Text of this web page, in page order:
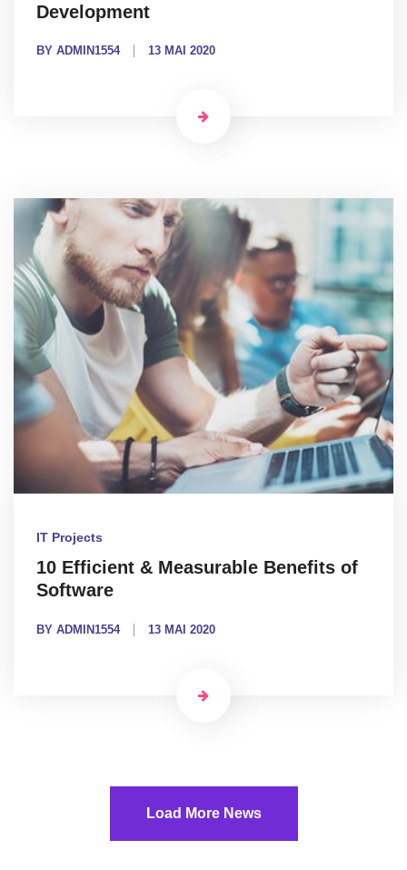
Development
BY ADMIN1554 13 MAI 2020
IT Projects
10 Efficient & Measurable Benefits of
Software
BY ADMIN1554 13 MAI 2020
Load More News